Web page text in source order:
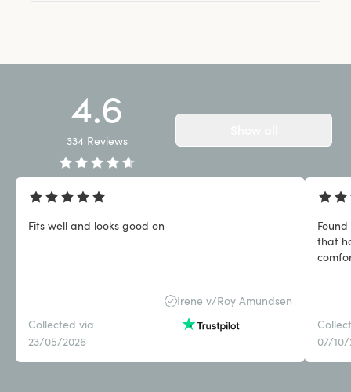
4.6
334 Reviews
Fits well and looks good on
Irene v/Roy Amundsen
Collected via
23/05/2026
that
07/